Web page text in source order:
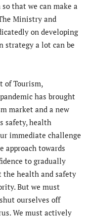
that we can make a
Ministry and
on developing
strategy a lot can be
of Tourism,
has brought
market and a new
safety, health
immediate challenge
approach towards
to gradually
the health and safety
But we must
ourselves off
We must actively